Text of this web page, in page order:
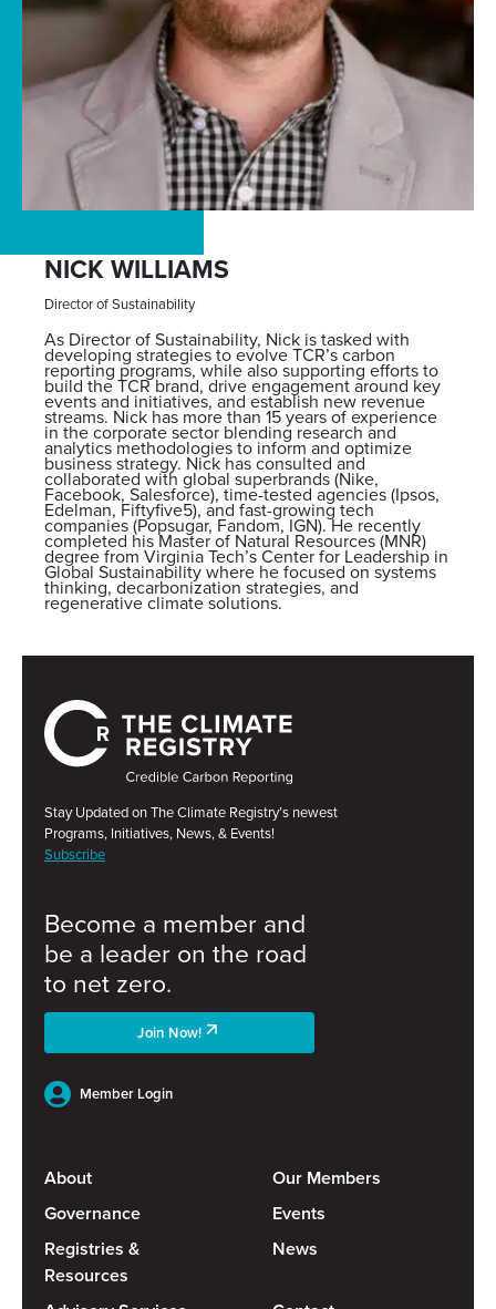
NICK WILLIAMS
Director of Sustainability
As Director of Sustainability, Nick is tasked with
developing strategies to evolve TCR’s carbon
reporting programs, while also supporting efforts to
build the TCR brand, drive engagement around key
events and initiatives, and establish new revenue
streams. Nick has more than 15 years of experience
in the corporate sector blending research and
analytics methodologies to inform and optimize
business strategy. Nick has consulted and
collaborated with global superbrands (Nike,
Facebook, Salesforce), time-tested agencies (Ipsos,
Edelman, Fiftyfive5), and fast-growing tech
companies (Popsugar, Fandom, IGN). He recently
completed his Master of Natural Resources (MNR)
degree from Virginia Tech’s Center for Leadership in
Global Sustainability where he focused on systems
thinking, decarbonization strategies, and
regenerative climate solutions.
Stay Updated on The Climate Registry’s newest
Programs, Initiatives, News, & Events!
Subscribe
About
Our Members
Governance
Events
Registries &
Resources
News
Become a member and
be a leader on the road
to net zero.
Join Now!
Member Login